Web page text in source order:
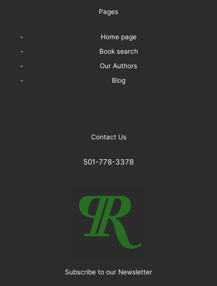
Pages
Home page
Book search
Our Authors
Blog
Contact Us
501-778-3378
Subscribe to our Newsletter